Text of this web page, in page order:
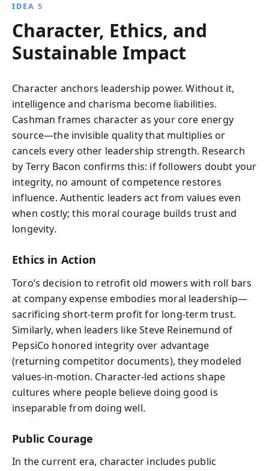
IDEA 5
Character, Ethics, and
Sustainable Impact
Character anchors leadership power. Without it,
intelligence and charisma become liabilities.
Cashman frames character as your core energy
source—the invisible quality that multiplies or
cancels every other leadership strength. Research
by Terry Bacon confirms this: if followers doubt your
integrity, no amount of competence restores
influence. Authentic leaders act from values even
when costly; this moral courage builds trust and
longevity.
Ethics in Action
Toro’s decision to retrofit old mowers with roll bars
at company expense embodies moral leadership—
sacrificing short-term profit for long-term trust.
Similarly, when leaders like Steve Reinemund of
PepsiCo honored integrity over advantage
(returning competitor documents), they modeled
values-in-motion. Character-led actions shape
cultures where people believe doing good is
inseparable from doing well.
Public Courage
In the current era, character includes public